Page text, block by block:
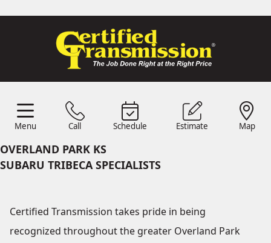
Menu Call Schedule Estimate Map
913 901
OnlineScheduling
Quote
Find UsShop Location
OVERLAND PARK KS
SUBARU TRIBECA SPECIALISTS
Certified Transmission takes pride in being
recognized throughout the greater Overland Park